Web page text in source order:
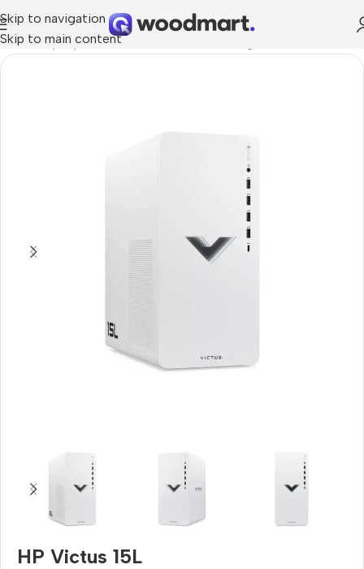
Skip to navigation
Skip to main content
Home/Laptops, Tablets & PCs
HP Victus 15L